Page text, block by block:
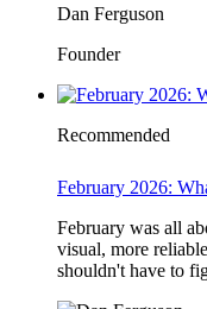
Dan Ferguson
Founder
Recommended
February 2026:
February was all
visual, more
shouldn't have to